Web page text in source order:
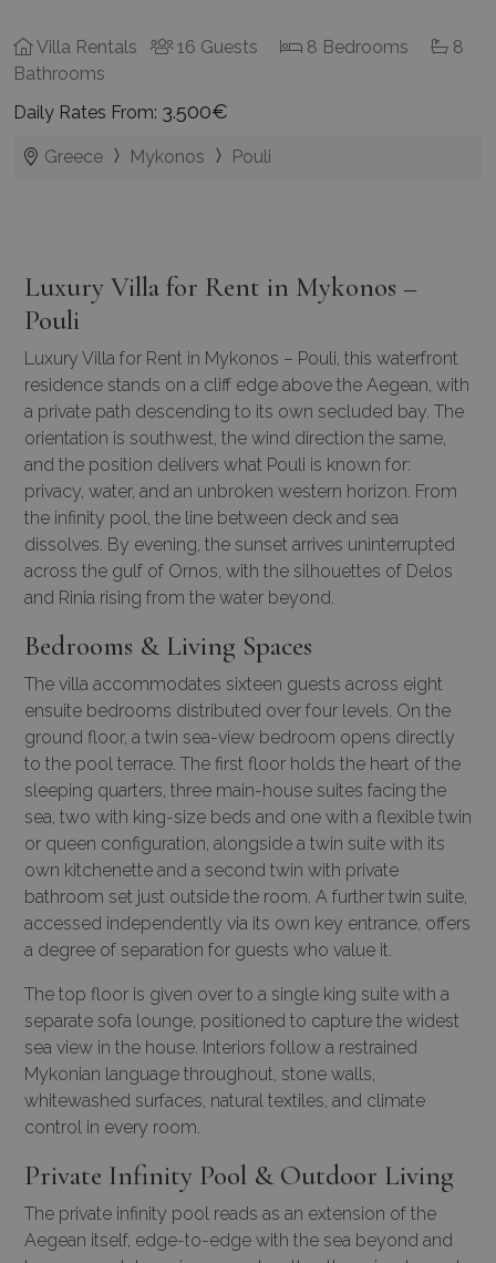
Villa Rentals 16 Guests 8 Bedrooms
8
Bathrooms
Daily Rates From: 3.500€
Greece Mykonos Pouli
Luxury Villa for Rent in Mykonos –
Pouli
Luxury Villa for Rent in Mykonos – Pouli, this waterfront
residence stands on a cliff edge above the Aegean, with
a private path descending to its own secluded bay. The
orientation is southwest, the wind direction the same,
and the position delivers what Pouli is known for:
privacy, water, and an unbroken western horizon. From
the infinity pool, the line between deck and sea
dissolves. By evening, the sunset arrives uninterrupted
across the gulf of Ornos, with the silhouettes of Delos
and Rinia rising from the water beyond.
Bedrooms & Living Spaces
The villa accommodates sixteen guests across eight
ensuite bedrooms distributed over four levels. On the
ground floor, a twin sea-view bedroom opens directly
to the pool terrace. The first floor holds the heart of the
sleeping quarters, three main-house suites facing the
sea, two with king-size beds and one with a flexible twin
or queen configuration, alongside a twin suite with its
own kitchenette and a second twin with private
bathroom set just outside the room. A further twin suite,
accessed independently via its own key entrance, offers
a degree of separation for guests who value it.
The top floor is given over to a single king suite with a
separate sofa lounge, positioned to capture the widest
sea view in the house. Interiors follow a restrained
Mykonian language throughout, stone walls,
whitewashed surfaces, natural textiles, and climate
control in every room.
Private Infinity Pool & Outdoor Living
The private infinity pool reads as an extension of the
Aegean itself, edge-to-edge with the sea beyond and